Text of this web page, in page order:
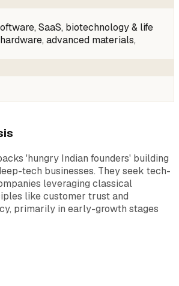
SaaS, biotechnology & life
advanced materials,
'hungry Indian founders' building
tech businesses. They seek tech-
leveraging classical
like customer trust and
primarily in early-growth stages